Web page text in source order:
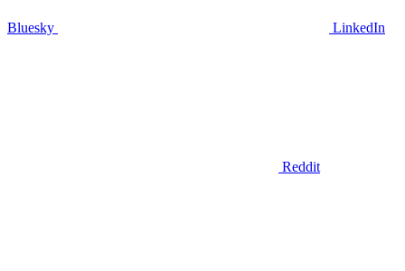
Bluesky LinkedIn
Reddit